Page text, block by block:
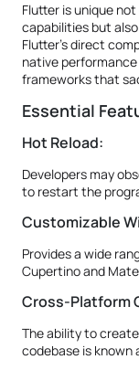
Flutter is unique
capabilities but
Flutter's direct
native
frameworks that
Essential
Hot Reload:
Developers may
to restart the
Customizable
Provides a wide
Cupertino and
Cross-Platform
The ability to
codebase is